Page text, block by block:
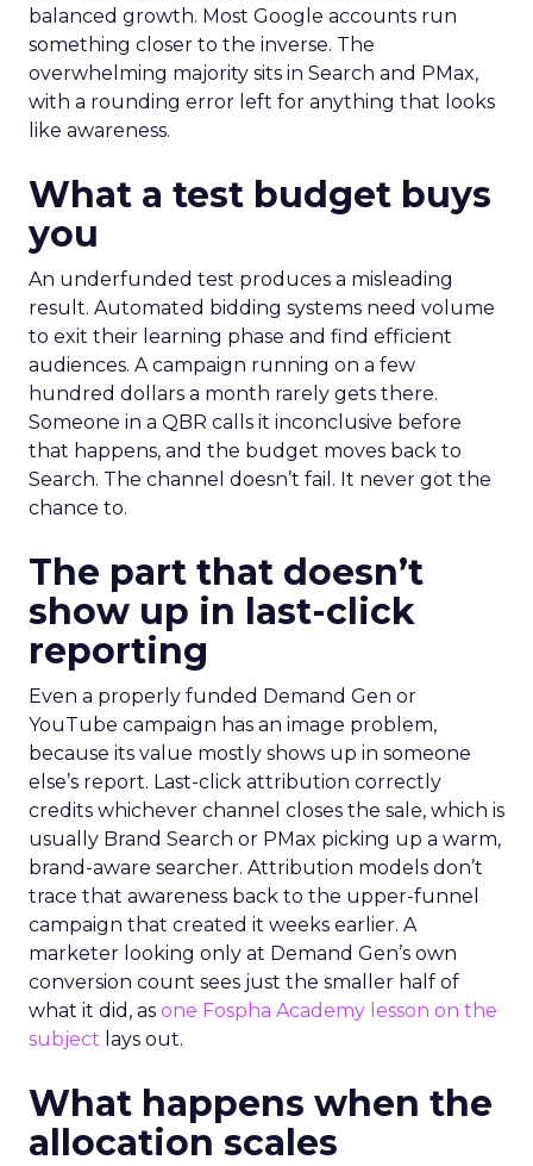
balanced growth. Most Google accounts run
something closer to the inverse. The
overwhelming majority sits in Search and PMax,
with a rounding error left for anything that looks
like awareness.
What a test budget buys
you
An underfunded test produces a misleading
result. Automated bidding systems need volume
to exit their learning phase and find efficient
audiences. A campaign running on a few
hundred dollars a month rarely gets there.
Someone in a QBR calls it inconclusive before
that happens, and the budget moves back to
Search. The channel doesn’t fail. It never got the
chance to.
The part that doesn’t
show up in last-click
reporting
Even a properly funded Demand Gen or
YouTube campaign has an image problem,
because its value mostly shows up in someone
else’s report. Last-click attribution correctly
credits whichever channel closes the sale, which is
usually Brand Search or PMax picking up a warm,
brand-aware searcher. Attribution models don’t
trace that awareness back to the upper-funnel
campaign that created it weeks earlier. A
marketer looking only at Demand Gen’s own
conversion count sees just the smaller half of
what it did, as one Fospha Academy lesson on the
subject lays out.
What happens when the
allocation scales